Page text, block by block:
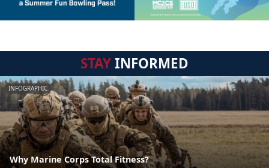
STAYINFORMED
INFOGRAPHIC
Why Marine Corps Total Fitness?